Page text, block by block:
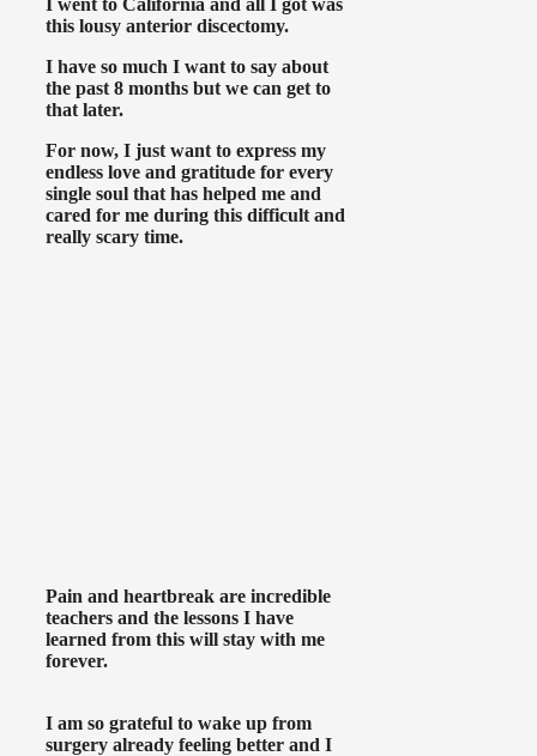
I went to California and all I got was
this lousy anterior discectomy.
I have so much I want to say about
the past 8 months but we can get to
that later.
For now, I just want to express my
endless love and gratitude for every
single soul that has helped me and
cared for me during this difficult and
really scary time.
Pain and heartbreak are incredible
teachers and the lessons I have
learned from this will stay with me
forever.
I am so grateful to wake up from
surgery already feeling better and I